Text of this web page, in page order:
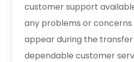
customer support
any problems or
appear during the
dependable customer